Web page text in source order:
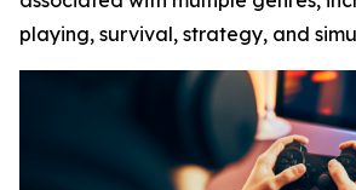
playing, survival, strategy, and